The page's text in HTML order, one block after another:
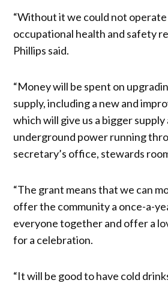
“Without it we could not
occupational health and safety
Phillips said.
“Money will be spent on
supply, including a new and
which will give us a bigger supply
underground power running
secretary’s office, stewards
“The grant means that we can
offer the community a once-a-
everyone together and offer a
for a celebration.
“It will be good to have cold